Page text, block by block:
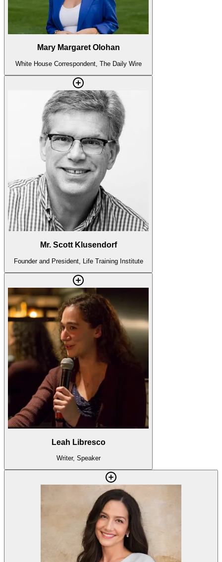
Mary Margaret Olohan
White House Correspondent, The Daily Wire
Mr. Scott Klusendorf
Founder and President, Life Training Institute
Leah Libresco
Writer, Speaker